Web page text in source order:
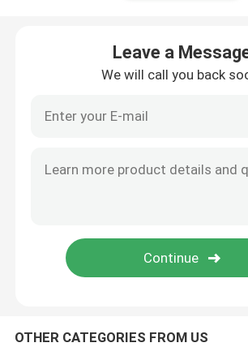
Leave a
We will call you back
OTHER CATEGORIES FROM US